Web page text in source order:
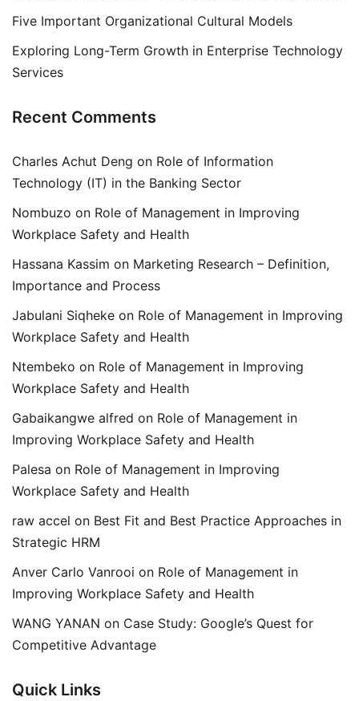
Five Important Organizational Cultural Models
Exploring Long-Term Growth in Enterprise Technology
Services
Recent Comments
Charles Achut Deng on Role of Information
Technology (IT) in the Banking Sector
Nombuzo on Role of Management in Improving
Workplace Safety and Health
Hassana Kassim on Marketing Research – Definition,
Importance and Process
Jabulani Siqheke on Role of Management in Improving
Workplace Safety and Health
Ntembeko on Role of Management in Improving
Workplace Safety and Health
Gabaikangwe alfred on Role of Management in
Improving Workplace Safety and Health
Palesa on Role of Management in Improving
Workplace Safety and Health
raw accel on Best Fit and Best Practice Approaches in
Strategic HRM
Anver Carlo Vanrooi on Role of Management in
Improving Workplace Safety and Health
WANG YANAN on Case Study: Google’s Quest for
Competitive Advantage
Quick Links